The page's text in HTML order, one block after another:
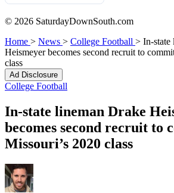
© 2026 SaturdayDownSouth.com
Home > News > College Football > In-state
Heismeyer becomes second recruit to
class
Ad Disclosure
College Football
In-state lineman Drake
becomes second recruit to
Missouri’s 2020 class